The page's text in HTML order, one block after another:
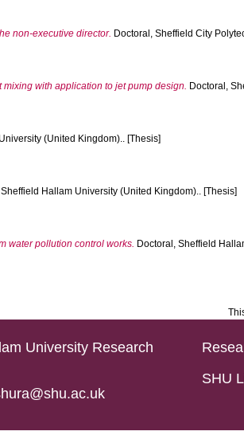
non-executive director. Doctoral, Sheffield City
with application to jet pump design. Doctoral,
(United Kingdom).. [Thesis]
Hallam University (United Kingdom).. [Thesis]
water pollution control works. Doctoral, Sheffield
University Research
SHU